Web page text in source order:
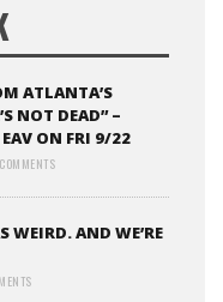
ATLANTA’S
NOT DEAD” –
ON FRI 9/22
WEIRD. AND WE’RE